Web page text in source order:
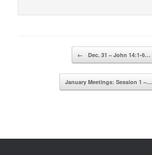
← Dec. 31 – John 14:1-6…
January Meetings: Session 1 –…